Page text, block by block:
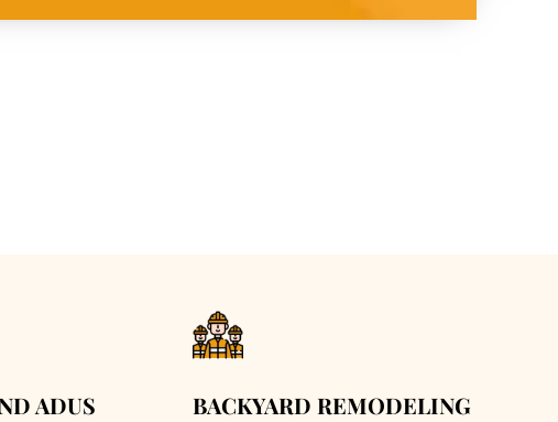
ADUS BACKYARD REMODELING